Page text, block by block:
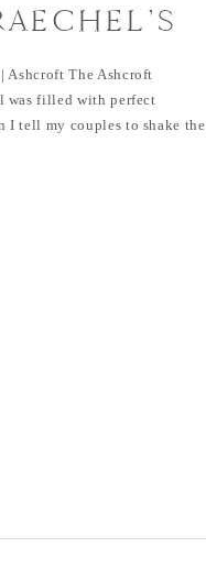
ASHCROFT
Ashcroft The Ashcroft
was filled with perfect
I tell my couples to shake the
champagne or their love story.